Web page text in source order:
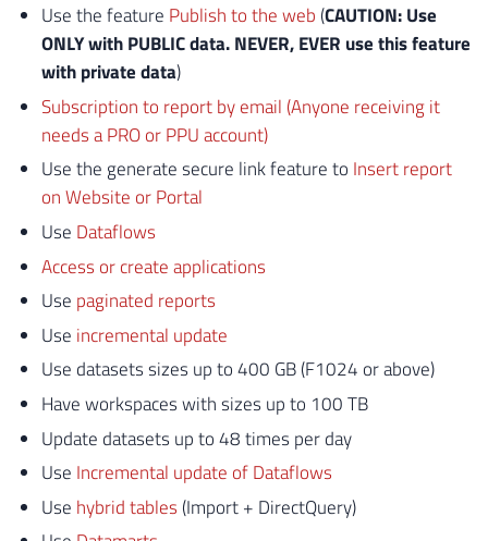
Use the feature Publish to the web (CAUTION: Use
ONLY with PUBLIC data. NEVER, EVER use this feature
with private data)
Subscription to report by email (Anyone receiving it
needs a PRO or PPU account)
Use the generate secure link feature to Insert report
on Website or Portal
Use Dataflows
Access or create applications
Use paginated reports
Use incremental update
Use datasets sizes up to 400 GB (F1024 or above)
Have workspaces with sizes up to 100 TB
Update datasets up to 48 times per day
Use Incremental update of Dataflows
Use hybrid tables (Import + DirectQuery)